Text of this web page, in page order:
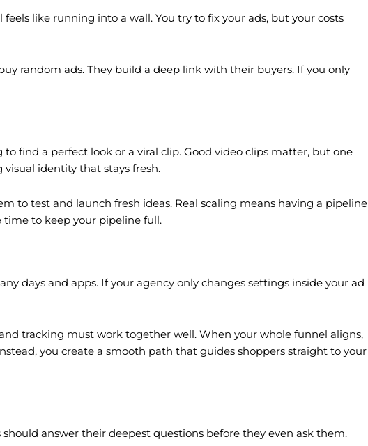
like running into a wall. You try to fix your ads, but your costs
random ads. They build a deep link with their buyers. If you only
find a perfect look or a viral clip. Good video clips matter, but one
identity that stays fresh.
to test and launch fresh ideas. Real scaling means having a pipeline
time to keep your pipeline full.
days and apps. If your agency only changes settings inside your ad
tracking must work together well. When your whole funnel aligns,
you create a smooth path that guides shoppers straight to your
answer their deepest questions before they even ask them.